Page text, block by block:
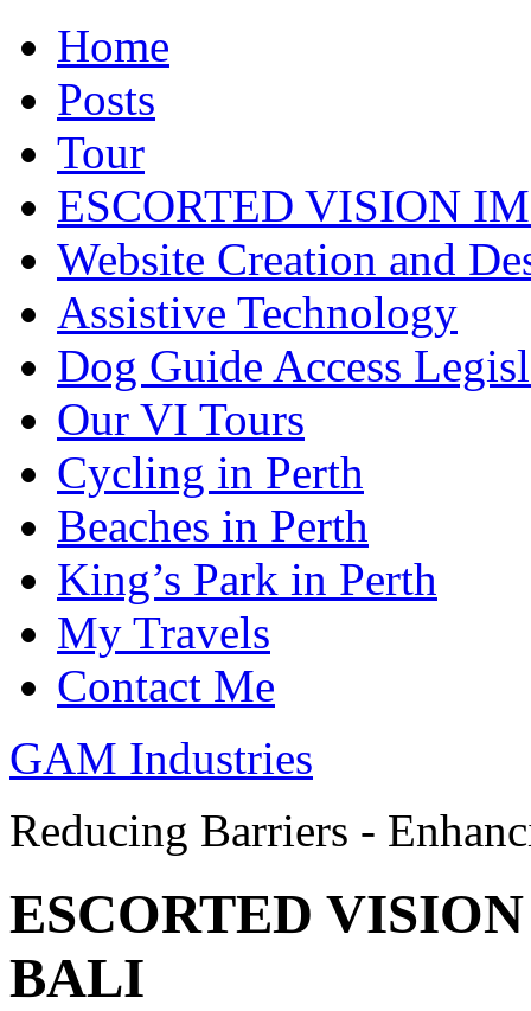
Home
Posts
Tour
ESCORTED VISION
Website Creation and
Assistive Technology
Dog Guide Access
Our VI Tours
Cycling in Perth
Beaches in Perth
King’s Park in Perth
My Travels
Contact Me
GAM Industries
Reducing Barriers -
ESCORTED
BALI